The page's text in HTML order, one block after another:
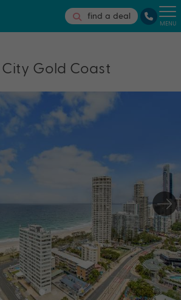
find a deal
MENU
Gold Coast